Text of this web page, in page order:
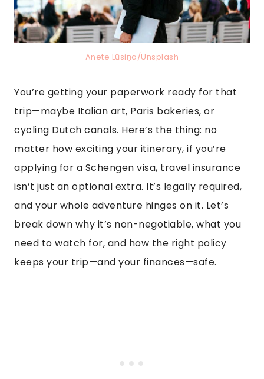
Anete Lūsiņa/Unsplash
You’re getting your paperwork ready for that
trip—maybe Italian art, Paris bakeries, or
cycling Dutch canals. Here’s the thing: no
matter how exciting your itinerary, if you’re
applying for a Schengen visa, travel insurance
isn’t just an optional extra. It’s legally required,
and your whole adventure hinges on it. Let’s
break down why it’s non-negotiable, what you
need to watch for, and how the right policy
keeps your trip—and your finances—safe.